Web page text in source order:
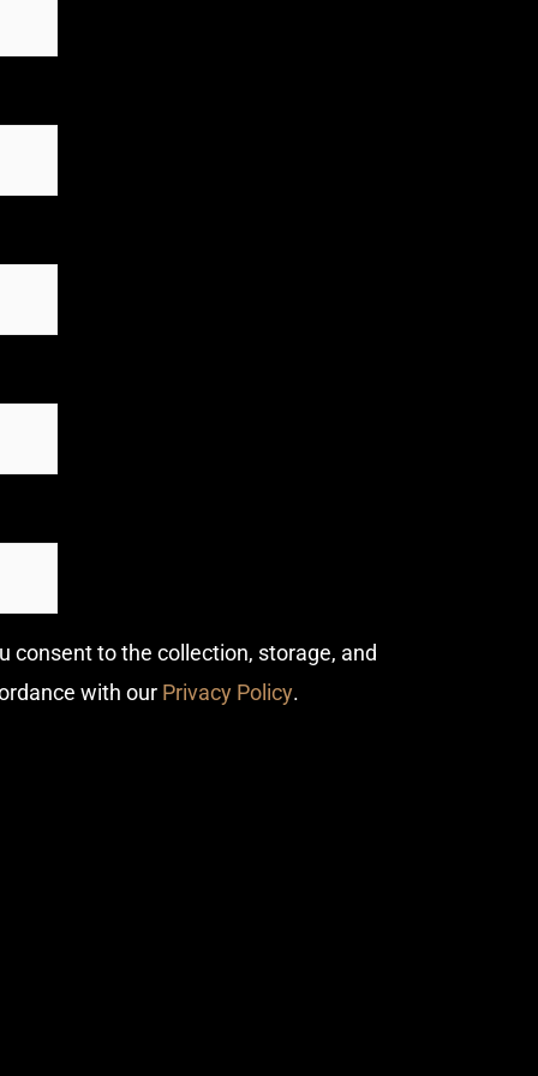
consent to the collection, storage, and
with our Privacy Policy.